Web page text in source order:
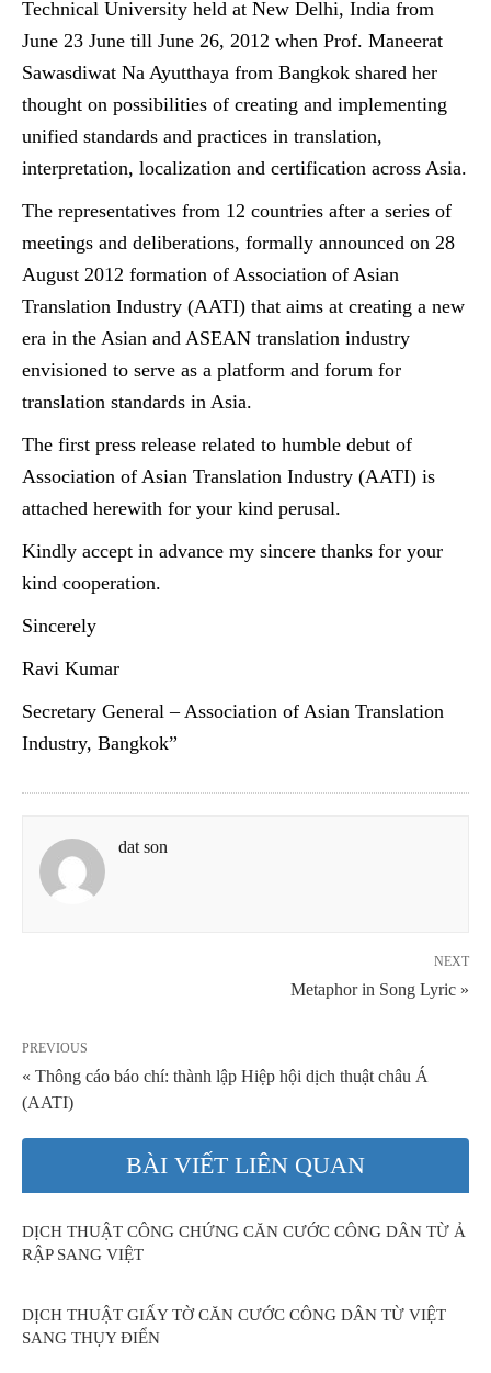
Technical University held at New Delhi, India from
June 23 June till June 26, 2012 when Prof. Maneerat
Sawasdiwat Na Ayutthaya from Bangkok shared her
thought on possibilities of creating and implementing
unified standards and practices in translation,
interpretation, localization and certification across Asia.
The representatives from 12 countries after a series of
meetings and deliberations, formally announced on 28
August 2012 formation of Association of Asian
Translation Industry (AATI) that aims at creating a new
era in the Asian and ASEAN translation industry
envisioned to serve as a platform and forum for
translation standards in Asia.
The first press release related to humble debut of
Association of Asian Translation Industry (AATI) is
attached herewith for your kind perusal.
Kindly accept in advance my sincere thanks for your
kind cooperation.
Sincerely
Ravi Kumar
Secretary General – Association of Asian Translation
Industry, Bangkok”
dat son
NEXT
Metaphor in Song Lyric »
PREVIOUS
« Thông cáo báo chí: thành lập Hiệp hội dịch thuật châu Á
(AATI)
BÀI VIẾT LIÊN QUAN
DỊCH THUẬT CÔNG CHỨNG CĂN CƯỚC CÔNG DÂN TỪ Ả
RẬP SANG VIỆT
DỊCH THUẬT GIẤY TỜ CĂN CƯỚC CÔNG DÂN TỪ VIỆT
SANG THỤY ĐIỂN